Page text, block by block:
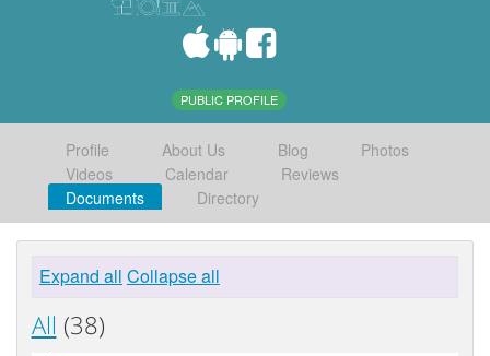
PUBLIC PROFILE
Profile About Us Blog
Photos
Videos
Calendar
Reviews
Documents
Directory
Expand all Collapse all
All (38)